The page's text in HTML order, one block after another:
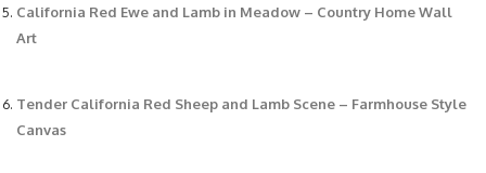
California Red Ewe and Lamb in Meadow – Country Home Wall
Art
Tender California Red Sheep and Lamb Scene – Farmhouse Style
Canvas